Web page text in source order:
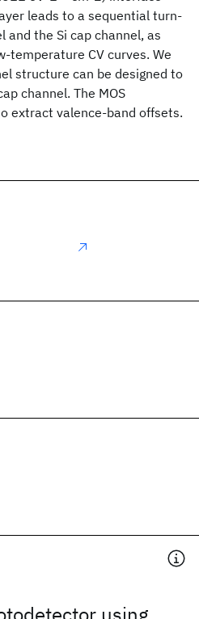
leads to a sequential turn-
and the Si cap channel, as
temperature CV curves. We
structure can be designed to
channel. The MOS
extract valence-band offsets.